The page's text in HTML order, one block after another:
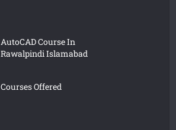
AutoCAD Course In
Rawalpindi Islamabad
Courses Offered